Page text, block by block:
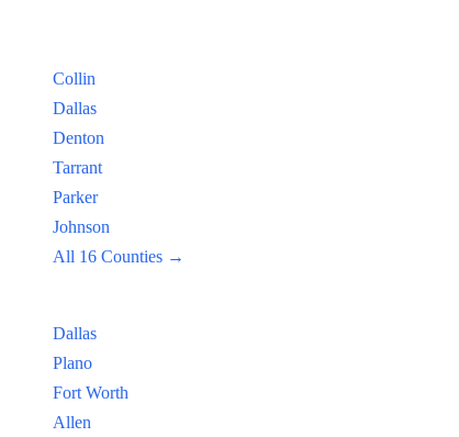
Collin
Dallas
Denton
Tarrant
Parker
Johnson
All 16 Counties →
Dallas
Plano
Fort Worth
Allen